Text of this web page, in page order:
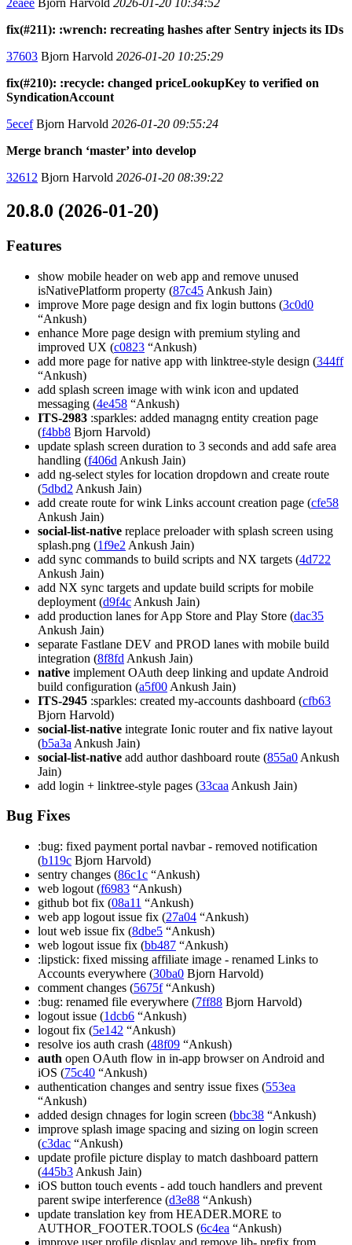
2eaee Bjorn Harvold 2026-01-20 10:34:52
fix(#211): :wrench: recreating hashes after Sentry injects its IDs
37603 Bjorn Harvold 2026-01-20 10:25:29
fix(#210): :recycle: changed priceLookupKey to verified on
SyndicationAccount
5ecefBjorn Harvold 2026-01-20 09:55:24
Merge branch ‘master’ into develop
32612 Bjorn Harvold 2026-01-20 08:39:22
20.8.0 (2026-01-20)
Features
show mobile header on web app and remove unused
isNativePlatform property (87c45 Ankush Jain)
improve More page design and fix login buttons (3c0d0
“Ankush)
enhance More page design with premium styling and
improved UX (c0823 “Ankush)
add more page for native app with linktree-style design (344ff
“Ankush)
add splash screen image with wink icon and updated
messaging (4e458 “Ankush)
ITS-2983 :sparkles: added managng entity creation page
(f4bb8 Bjorn Harvold)
update splash screen duration to 3 seconds and add safe area
handling (f406d Ankush Jain)
add ng-select styles for location dropdown and create route
(5dbd2 Ankush Jain)
add create route for wink Links account creation page (cfe58
Ankush Jain)
social-list-native replace preloader with splash screen using
splash.png (1f9e2 Ankush Jain)
add sync commands to build scripts and NX targets (4d722
Ankush Jain)
add NX sync targets and update build scripts for mobile
deployment (d9f4c Ankush Jain)
add production lanes for App Store and Play Store (dac35
Ankush Jain)
separate Fastlane DEV and PROD lanes with mobile build
integration (8f8fd Ankush Jain)
native implement OAuth deep linking and update Android
build configuration (a5f00 Ankush Jain)
ITS-2945 :sparkles: created my-accounts dashboard (cfb63
Bjorn Harvold)
social-list-native integrate Ionic router and fix native layout
(b5a3a Ankush Jain)
social-list-native add author dashboard route (855a0 Ankush
Jain)
add login + linktree-style pages (33caa Ankush Jain)
Bug Fixes
:bug: fixed payment portal navbar - removed notification
(b119c Bjorn Harvold)
sentry changes (86c1c “Ankush)
web logout (f6983 “Ankush)
github bot fix (08a11 “Ankush)
web app logout issue fix (27a04 “Ankush)
lout web issue fix (8dbe5 “Ankush)
web logout issue fix (bb487 “Ankush)
:lipstick: fixed missing affiliate image - renamed Links to
Accounts everywhere (30ba0 Bjorn Harvold)
comment changes (5675f“Ankush)
:bug: renamed file everywhere (7ff88 Bjorn Harvold)
logout issue (1dcb6 “Ankush)
logout fix (5e142 “Ankush)
resolve ios auth crash (48f09 “Ankush)
auth open OAuth flow in in-app browser on Android and
iOS (75c40 “Ankush)
authentication changes and sentry issue fixes (553ea
“Ankush)
added design chnages for login screen (bbc38 “Ankush)
improve splash image spacing and sizing on login screen
(c3dac “Ankush)
update profile picture display to match dashboard pattern
(445b3 Ankush Jain)
iOS button touch events - add touch handlers and prevent
parent swipe interference (d3e88 “Ankush)
update translation key from HEADER.MORE to
AUTHOR_FOOTER.TOOLS (6c4ea “Ankush)
improve user profile display and remove lib- prefix from